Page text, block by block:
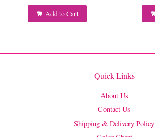
Add to Cart
Quick Links
About Us
Contact Us
Shipping & Delivery Policy